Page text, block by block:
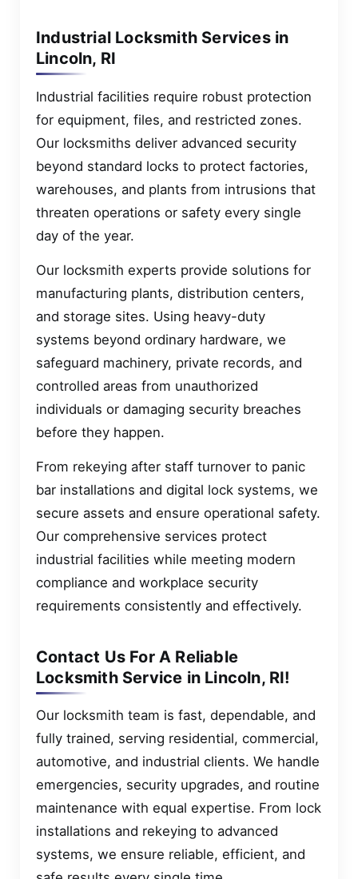
Industrial Locksmith Services in
Lincoln, RI
Industrial facilities require robust protection
for equipment, files, and restricted zones.
Our locksmiths deliver advanced security
beyond standard locks to protect factories,
warehouses, and plants from intrusions that
threaten operations or safety every single
day of the year.
Our locksmith experts provide solutions for
manufacturing plants, distribution centers,
and storage sites. Using heavy-duty
systems beyond ordinary hardware, we
safeguard machinery, private records, and
controlled areas from unauthorized
individuals or damaging security breaches
before they happen.
From rekeying after staff turnover to panic
bar installations and digital lock systems, we
secure assets and ensure operational safety.
Our comprehensive services protect
industrial facilities while meeting modern
compliance and workplace security
requirements consistently and effectively.
Contact Us For A Reliable
Locksmith Service in Lincoln, RI!
Our locksmith team is fast, dependable, and
fully trained, serving residential, commercial,
automotive, and industrial clients. We handle
emergencies, security upgrades, and routine
maintenance with equal expertise. From lock
installations and rekeying to advanced
systems, we ensure reliable, efficient, and